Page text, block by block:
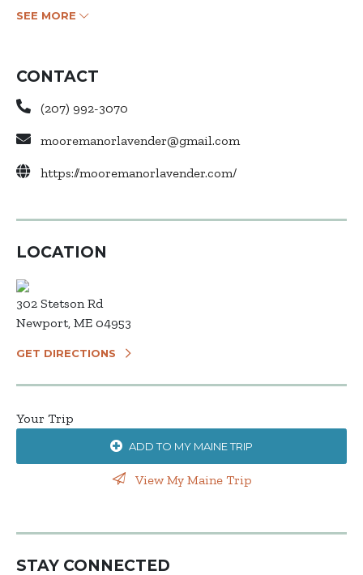
SEE MORE
CONTACT
(207) 992-3070
mooremanorlavender@gmail.com
https://mooremanorlavender.com/
LOCATION
302 Stetson Rd
Newport, ME 04953
GET DIRECTIONS
Your Trip
ADD TO MY MAINE TRIP
View My Maine Trip
STAY CONNECTED